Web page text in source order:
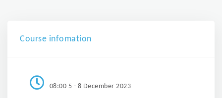
Course infomation
08:00 5 - 8 December 2023